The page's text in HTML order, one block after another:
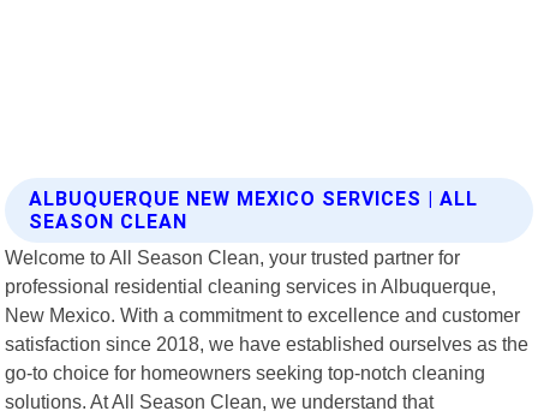
ALBUQUERQUE NEW MEXICO SERVICES | ALL
SEASON CLEAN
Welcome to All Season Clean, your trusted partner for
professional residential cleaning services in Albuquerque,
New Mexico. With a commitment to excellence and customer
satisfaction since 2018, we have established ourselves as the
go-to choice for homeowners seeking top-notch cleaning
solutions. At All Season Clean, we understand that